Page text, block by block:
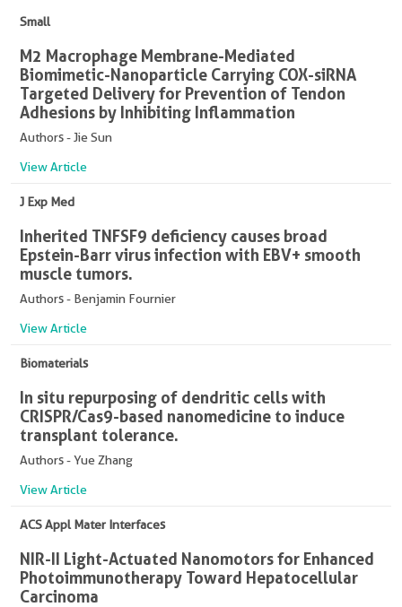
Small
M2 Macrophage Membrane-Mediated
Biomimetic-Nanoparticle Carrying COX-siRNA
Targeted Delivery for Prevention of Tendon
Adhesions by Inhibiting Inflammation
Authors - Jie Sun
View Article
J Exp Med
Inherited TNFSF9 deficiency causes broad
Epstein-Barr virus infection with EBV+ smooth
muscle tumors.
Authors - Benjamin Fournier
View Article
Biomaterials
In situ repurposing of dendritic cells with
CRISPR/Cas9-based nanomedicine to induce
transplant tolerance.
Authors - Yue Zhang
View Article
ACS Appl Mater Interfaces
NIR-II Light-Actuated Nanomotors for Enhanced
Photoimmunotherapy Toward Hepatocellular
Carcinoma